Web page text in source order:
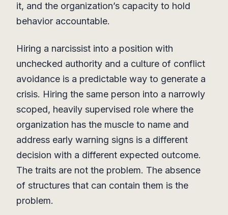
it, and the organization’s capacity to hold
behavior accountable.
Hiring a narcissist into a position with
unchecked authority and a culture of conflict
avoidance is a predictable way to generate a
crisis. Hiring the same person into a narrowly
scoped, heavily supervised role where the
organization has the muscle to name and
address early warning signs is a different
decision with a different expected outcome.
The traits are not the problem. The absence
of structures that can contain them is the
problem.